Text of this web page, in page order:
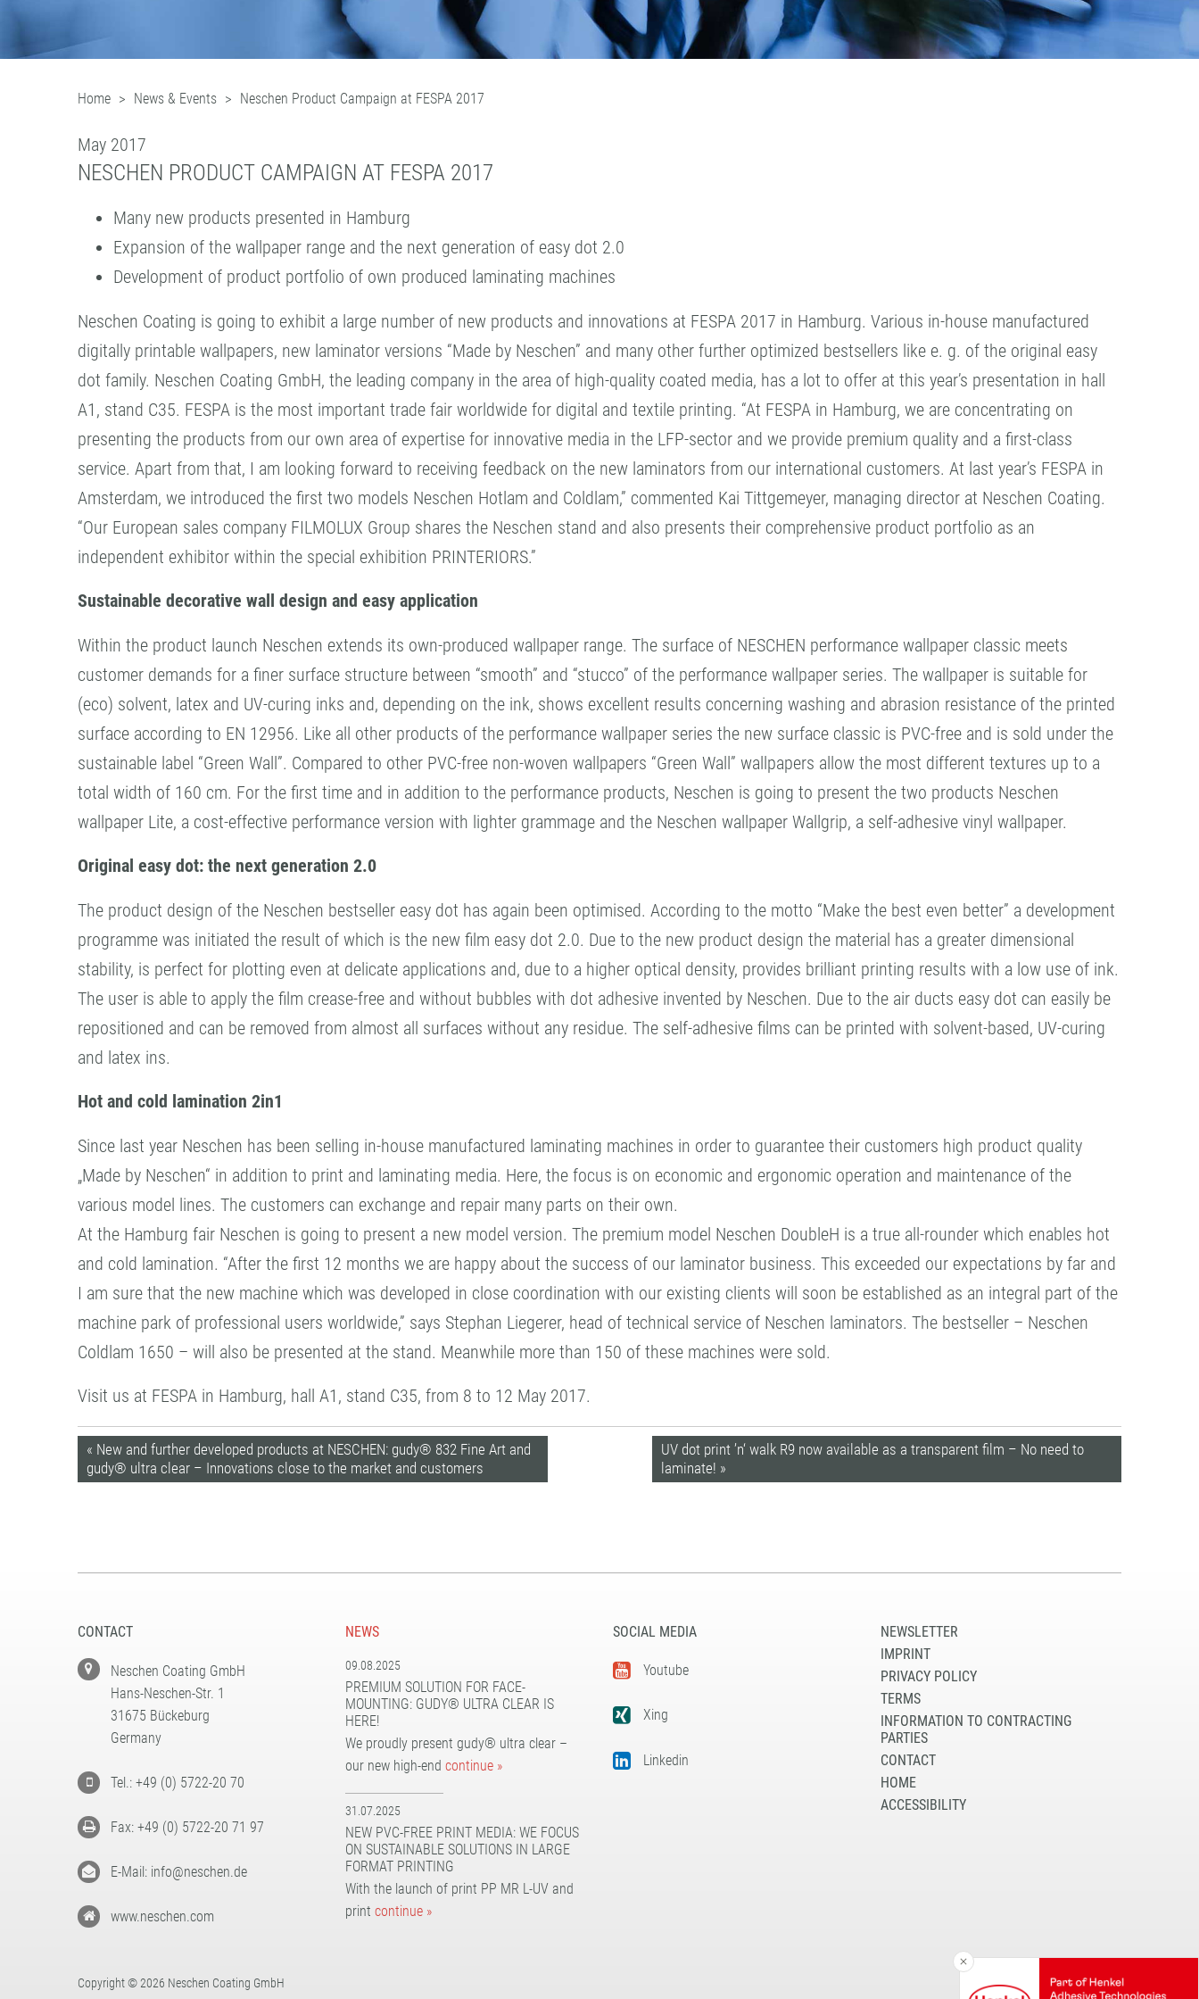
Home News & Events Neschen Product Campaign at FESPA 2017
May 2017
NESCHEN PRODUCT CAMPAIGN AT FESPA 2017
Many new products presented in Hamburg
Expansion of the wallpaper range and the next generation of easy dot 2.0
Development of product portfolio of own produced laminating machines
Neschen Coating is going to exhibit a large number of new products and innovations at FESPA 2017 in Hamburg. Various in-house manufactured
digitally printable wallpapers, new laminator versions “Made by Neschen” and many other further optimized bestsellers like e. g. of the original easy
dot family. Neschen Coating GmbH, the leading company in the area of high-quality coated media, has a lot to offer at this year’s presentation in hall
A1, stand C35. FESPA is the most important trade fair worldwide for digital and textile printing. “At FESPA in Hamburg, we are concentrating on
presenting the products from our own area of expertise for innovative media in the LFP-sector and we provide premium quality and a first-class
service. Apart from that, I am looking forward to receiving feedback on the new laminators from our international customers. At last year’s FESPA in
Amsterdam, we introduced the first two models Neschen Hotlam and Coldlam,” commented Kai Tittgemeyer, managing director at Neschen Coating.
“Our European sales company FILMOLUX Group shares the Neschen stand and also presents their comprehensive product portfolio as an
independent exhibitor within the special exhibition PRINTERIORS.”
Sustainable decorative wall design and easy application
Within the product launch Neschen extends its own-produced wallpaper range. The surface of NESCHEN performance wallpaper classic meets
customer demands for a finer surface structure between “smooth” and “stucco” of the performance wallpaper series. The wallpaper is suitable for
(eco) solvent, latex and UV-curing inks and, depending on the ink, shows excellent results concerning washing and abrasion resistance of the printed
surface according to EN 12956. Like all other products of the performance wallpaper series the new surface classic is PVC-free and is sold under the
sustainable label “Green Wall”. Compared to other PVC-free non-woven wallpapers “Green Wall” wallpapers allow the most different textures up to a
total width of 160 cm. For the first time and in addition to the performance products, Neschen is going to present the two products Neschen
wallpaper Lite, a cost-effective performance version with lighter grammage and the Neschen wallpaper Wallgrip, a self-adhesive vinyl wallpaper.
Original easy dot: the next generation 2.0
The product design of the Neschen bestseller easy dot has again been optimised. According to the motto “Make the best even better” a development
programme was initiated the result of which is the new film easy dot 2.0. Due to the new product design the material has a greater dimensional
stability, is perfect for plotting even at delicate applications and, due to a higher optical density, provides brilliant printing results with a low use of ink.
The user is able to apply the film crease-free and without bubbles with dot adhesive invented by Neschen. Due to the air ducts easy dot can easily be
repositioned and can be removed from almost all surfaces without any residue. The self-adhesive films can be printed with solvent-based, UV-curing
and latex ins.
Hot and cold lamination 2in1
Since last year Neschen has been selling in-house manufactured laminating machines in order to guarantee their customers high product quality
„Made by Neschen“ in addition to print and laminating media. Here, the focus is on economic and ergonomic operation and maintenance of the
various model lines. The customers can exchange and repair many parts on their own.
At the Hamburg fair Neschen is going to present a new model version. The premium model Neschen DoubleH is a true all-rounder which enables hot
and cold lamination. “After the first 12 months we are happy about the success of our laminator business. This exceeded our expectations by far and
I am sure that the new machine which was developed in close coordination with our existing clients will soon be established as an integral part of the
machine park of professional users worldwide,” says Stephan Liegerer, head of technical service of Neschen laminators. The bestseller – Neschen
Coldlam 1650 – will also be presented at the stand. Meanwhile more than 150 of these machines were sold.
Visit us at FESPA in Hamburg, hall A1, stand C35, from 8 to 12 May 2017.
UV dot print ’n‘ walk R9 now available as a transparent film – No need to
laminate! »
« New and further developed products at NESCHEN: gudy® 832 Fine Art and
gudy® ultra clear – Innovations close to the market and customers
CONTACT
Neschen Coating GmbH
Hans-Neschen-Str. 1
31675 Bückeburg
Germany
Tel.: +49 (0) 5722-20 70
Fax: +49 (0) 5722-20 71 97
E-Mail: info@neschen.de
www.neschen.com
NEWS
09.08.2025
PREMIUM SOLUTION FOR FACE-
MOUNTING: GUDY® ULTRA CLEAR IS
HERE!
We proudly present gudy® ultra clear –
our new high-end continue »
31.07.2025
NEW PVC-FREE PRINT MEDIA: WE FOCUS
ON SUSTAINABLE SOLUTIONS IN LARGE
FORMAT PRINTING
With the launch of print PP MR L-UV and
print continue »
SOCIAL MEDIA
Youtube
Xing
Linkedin
NEWSLETTER
IMPRINT
PRIVACY POLICY
TERMS
INFORMATION TO CONTRACTING
PARTIES
CONTACT
HOME
ACCESSIBILITY
Copyright © 2026 Neschen Coating GmbH